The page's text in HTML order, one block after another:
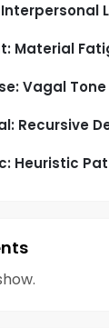
Material
Vagal
Recursive
Heuristic